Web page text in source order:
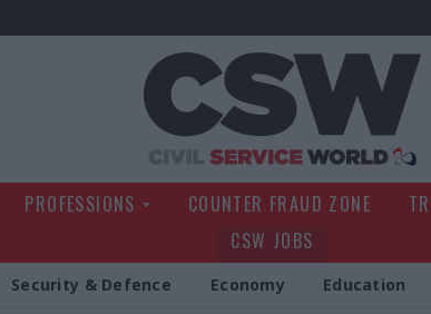
PROFESSIONS COUNTER FRAUD ZONE
CSW JOBS
Security & Defence Economy Education